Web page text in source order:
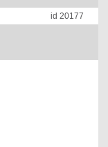
id 20177